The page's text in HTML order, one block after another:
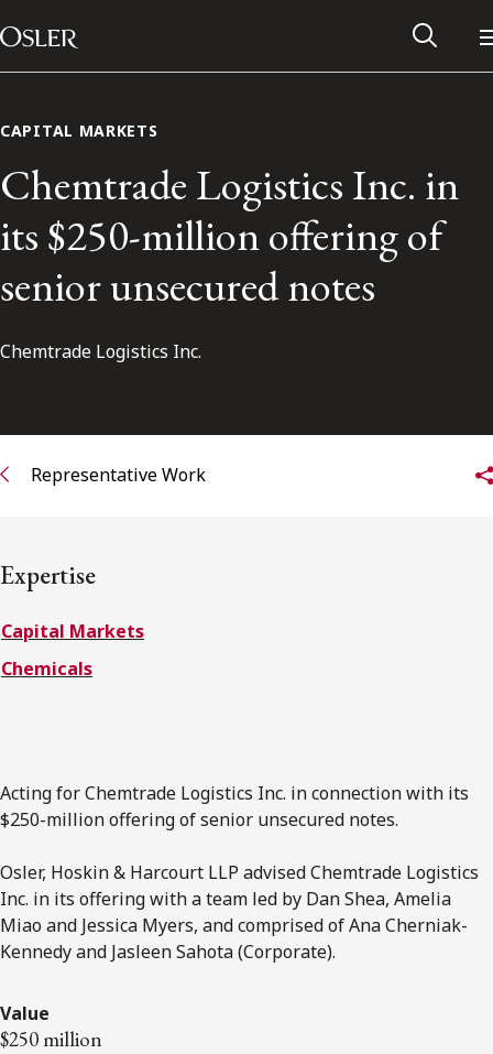
Skip to content
Main Navigation
Subscribe to Osler Insights
CAPITAL MARKETS
Chemtrade Logistics Inc. in
its $250-million offering of
senior unsecured notes
Chemtrade Logistics Inc.
Representative Work
Expertise
Capital Markets
Chemicals
Acting for Chemtrade Logistics Inc. in connection with its
$250-million offering of senior unsecured notes.
Osler, Hoskin & Harcourt LLP advised Chemtrade Logistics
Inc. in its offering with a team led by Dan Shea, Amelia
Miao and Jessica Myers, and comprised of Ana Cherniak-
Kennedy and Jasleen Sahota (Corporate).
Value
$250 million